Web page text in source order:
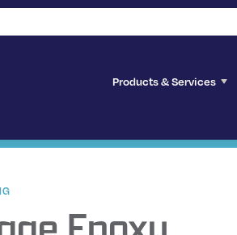
Products & Services